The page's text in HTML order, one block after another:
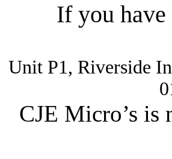
If you
Unit P1, Riverside
CJE Micro’s is